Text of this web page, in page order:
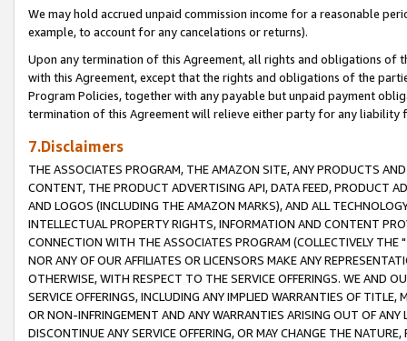
We may hold accrued unpaid commission income for a reasonable
example, to account for any cancelations or returns).
Upon any termination of this Agreement, all rights and obligations of
with this Agreement, except that the rights and obligations of the
Program Policies, together with any payable but unpaid payment
termination of this Agreement will relieve either party for any liability
7.Disclaimers
THE ASSOCIATES PROGRAM, THE AMAZON SITE, ANY PRODUCTS
CONTENT, THE PRODUCT ADVERTISING API, DATA FEED, PRODUCT
AND LOGOS (INCLUDING THE AMAZON MARKS), AND ALL
INTELLECTUAL PROPERTY RIGHTS, INFORMATION AND CONTENT
CONNECTION WITH THE ASSOCIATES PROGRAM (COLLECTIVELY THE "
NOR ANY OF OUR AFFILIATES OR LICENSORS MAKE ANY
OTHERWISE, WITH RESPECT TO THE SERVICE OFFERINGS. WE AND
SERVICE OFFERINGS, INCLUDING ANY IMPLIED WARRANTIES OF
OR NON-INFRINGEMENT AND ANY WARRANTIES ARISING OUT OF ANY
DISCONTINUE ANY SERVICE OFFERING, OR MAY CHANGE THE